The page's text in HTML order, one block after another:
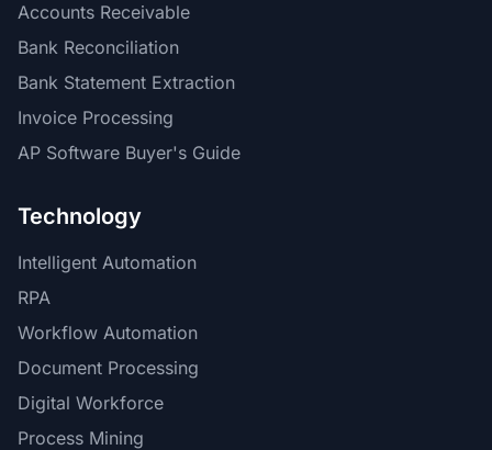
Accounts Receivable
Bank Reconciliation
Bank Statement Extraction
Invoice Processing
AP Software Buyer's Guide
Technology
Intelligent Automation
RPA
Workflow Automation
Document Processing
Digital Workforce
Process Mining